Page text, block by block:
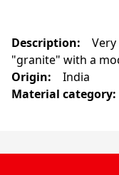
Description:
"granite" with a
Origin:
India
Material category: